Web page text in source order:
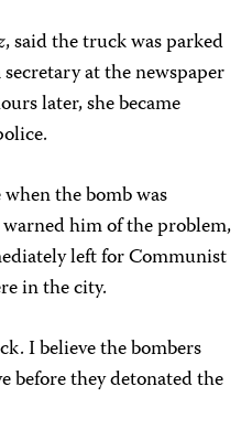
, said the truck was parked
at the newspaper
later, she became
the bomb was
him of the problem,
left for Communist
in the city.
I believe the bombers
before they detonated the